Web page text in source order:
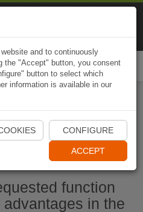
Naviki App
function
in the
and to continuously
the "Accept" button, you consent
button to select which
information is available in our
CONFIGURE
ACCEPT